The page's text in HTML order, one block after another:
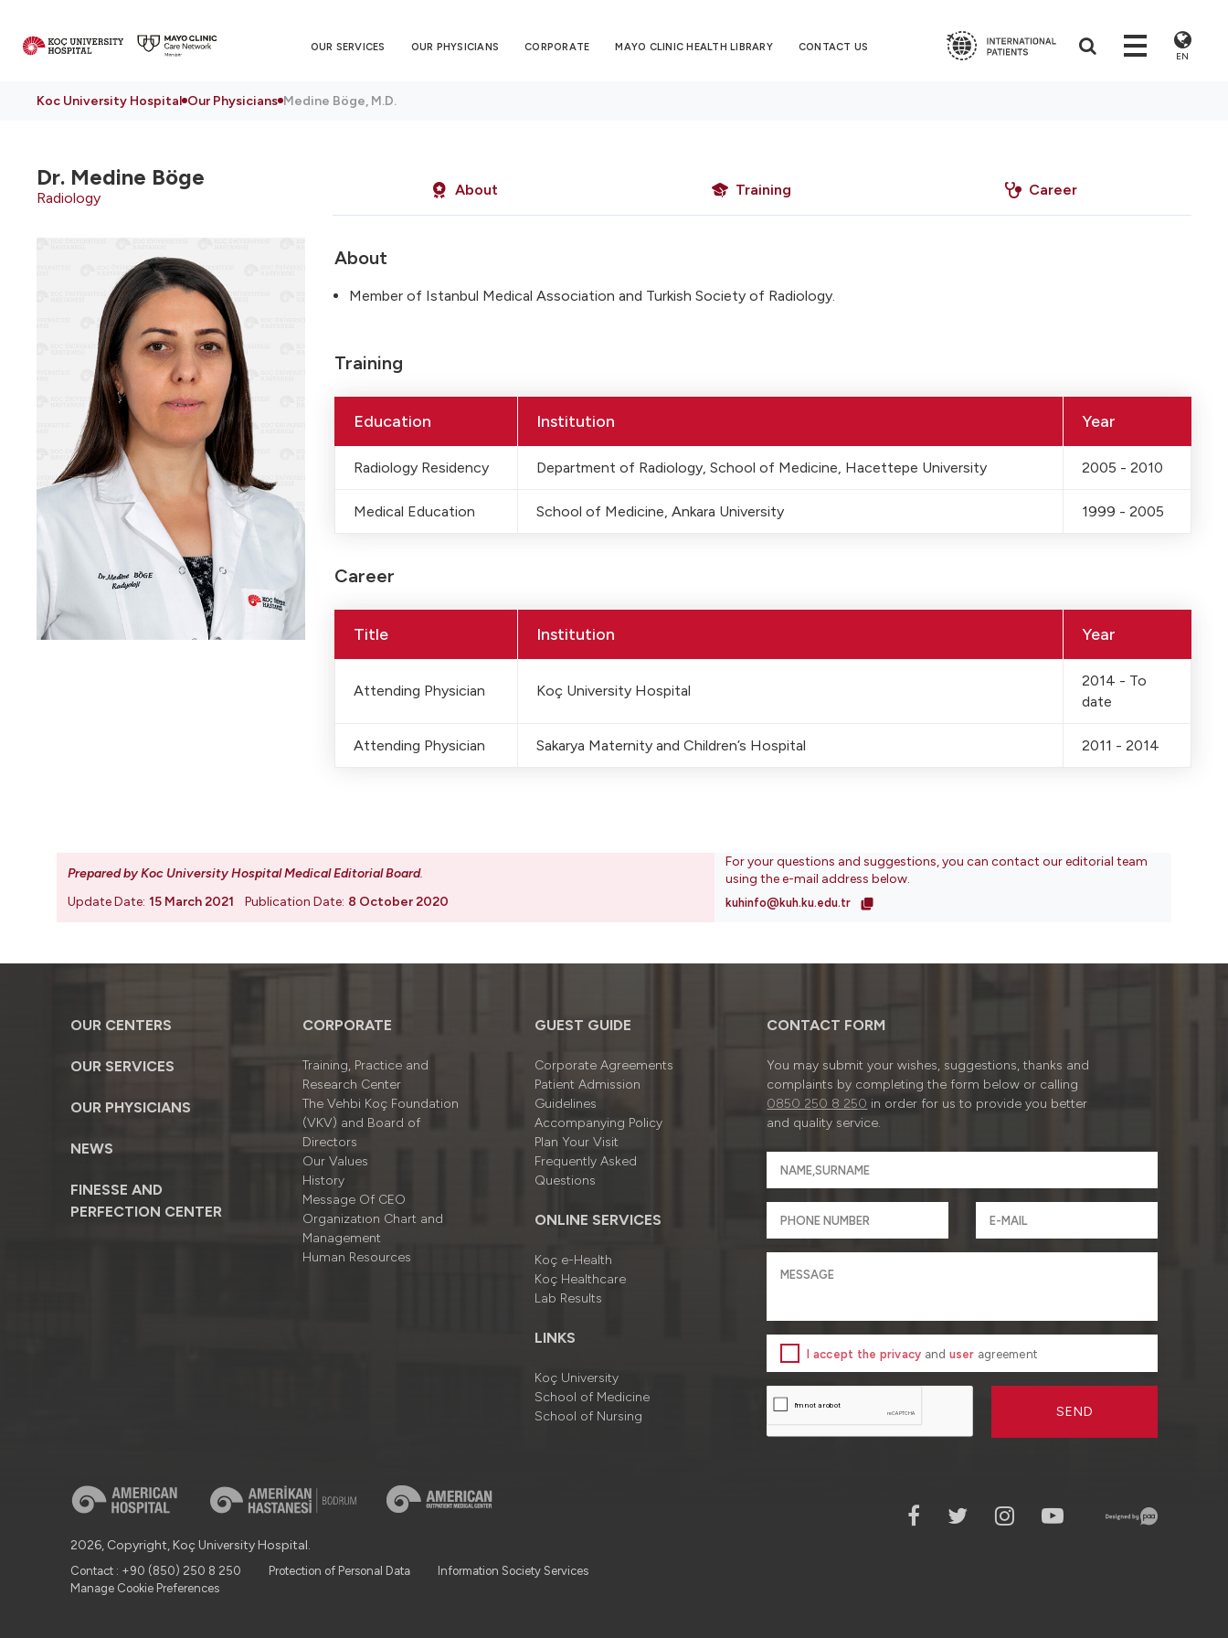
OUR SERVICES OUR PHYSICIANS CORPORATE MAYO CLINIC HEALTH LIBRARY CONTACT US
EN
Koc University Hospital Our Physicians Medine Böge, M.D.
Dr. Medine Böge
Radiology About Training Career
About
Member of Istanbul Medical Association and Turkish Society of Radiology.
Training
Education Institution Year
Radiology Residency Department of Radiology, School of Medicine, Hacettepe University 2005 - 2010
Medical Education School of Medicine, Ankara University 1999 - 2005
Career
Title Institution Year
Attending Physician Koç University Hospital
2014 - To
date
Attending Physician Sakarya Maternity and Children’s Hospital 2011 - 2014
Prepared by Koc University Hospital Medical Editorial Board.
Update Date: 15 March 2021 Publication Date: 8 October 2020
For your questions and suggestions, you can contact our editorial team
using the e-mail address below.
kuhinfo@kuh.ku.edu.tr
OUR CENTERS
OUR SERVICES
OUR PHYSICIANS
NEWS
FINESSE AND
PERFECTION CENTER
CORPORATE
Training, Practice and
Research Center
The Vehbi Koç Foundation
(VKV) and Board of
Directors
Our Values
History
Message Of CEO
Organizatıon Chart and
Management
Human Resources
GUEST GUIDE
Corporate Agreements
Patient Admission
Guidelines
Accompanying Policy
Plan Your Visit
Frequently Asked
Questions
ONLINE SERVICES
Koç e-Health
Koç Healthcare
Lab Results
LINKS
Koç University
School of Medicine
School of Nursing
CONTACT FORM
You may submit your wishes, suggestions, thanks and
complaints by completing the form below or calling
0850 250 8 250 in order for us to provide you better
and quality service.
I accept the privacy and user agreement
SEND
2026, Copyright, Koç University Hospital.
Contact : +90 (850) 250 8 250 Protection of Personal Data
Information Society Services
Manage Cookie Preferences